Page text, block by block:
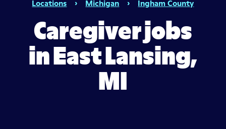
Locations › Michigan › Ingham County
Caregiver jobs
in East Lansing,
MI